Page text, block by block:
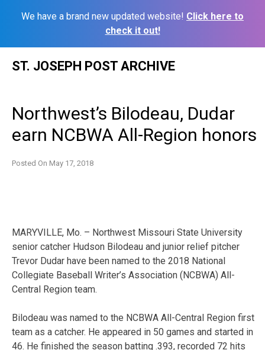
We have a brand new updated website! Click here to
check it out!
ST. JOSEPH POST ARCHIVE
Northwest’s Bilodeau, Dudar
earn NCBWA All-Region honors
Posted On May 17, 2018
MARYVILLE, Mo. – Northwest Missouri State University
senior catcher Hudson Bilodeau and junior relief pitcher
Trevor Dudar have been named to the 2018 National
Collegiate Baseball Writer’s Association (NCBWA) All-
Central Region team.
Bilodeau was named to the NCBWA All-Central Region first
team as a catcher. He appeared in 50 games and started in
46. He finished the season batting .393, recorded 72 hits